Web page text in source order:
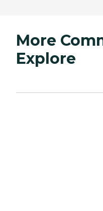
More
Explore